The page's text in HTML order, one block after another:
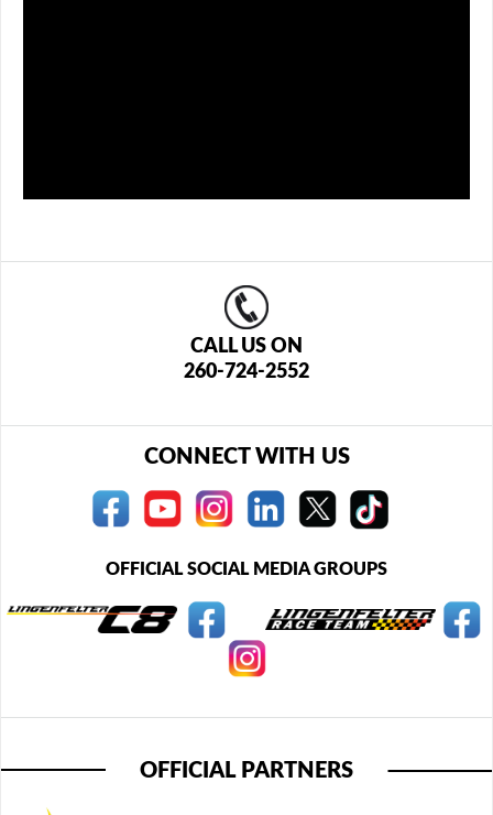
CALL US ON
260-724-2552
CONNECT WITH US
OFFICIAL SOCIAL MEDIA GROUPS
OFFICIAL PARTNERS